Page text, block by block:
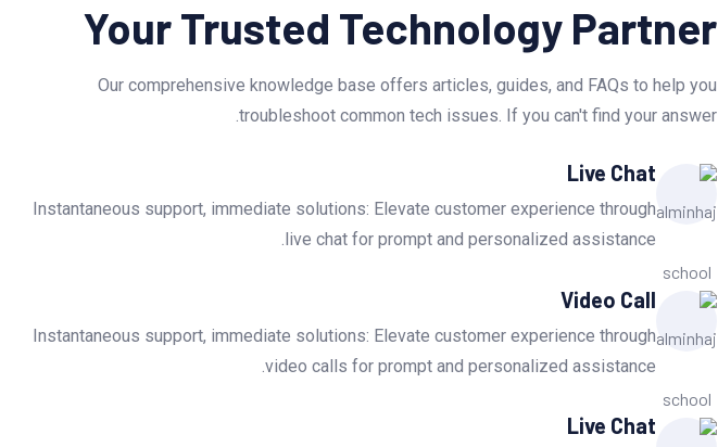
Your Trusted Technology Partner
Our comprehensive knowledge base offers articles, guides, and FAQs to help you
troubleshoot common tech issues. If you can't find your answer.
Live Chat
Instantaneous support, immediate solutions: Elevate customer experience through
live chat for prompt and personalized assistance.
Video Call
Instantaneous support, immediate solutions: Elevate customer experience through
video calls for prompt and personalized assistance.
Live Chat